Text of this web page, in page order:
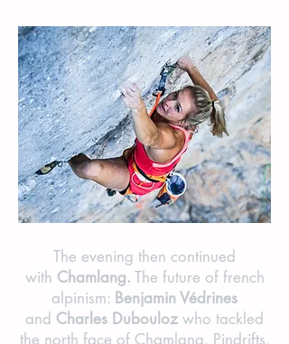
The evening then continued
with Chamlang. The future of french
alpinism: Benjamin Védrines
and Charles Dubouloz who tackled
the north face of Chamlang. Pindrifts,